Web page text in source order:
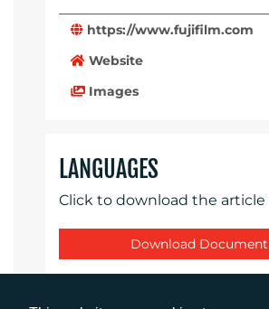
https://www.fujifilm.com
Website
Images
LANGUAGES
Click to download the article
Download Document